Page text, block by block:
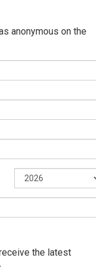
anonymous on the
the latest